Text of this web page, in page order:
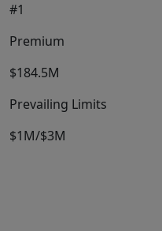
#1
Premium
$184.5M
Prevailing Limits
$1M/$3M